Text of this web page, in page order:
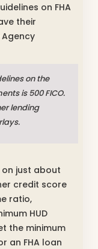
on FHA
their
on the
is 500 FICO.
lending
just about
credit score
ratio,
HUD
the minimum
an FHA loan